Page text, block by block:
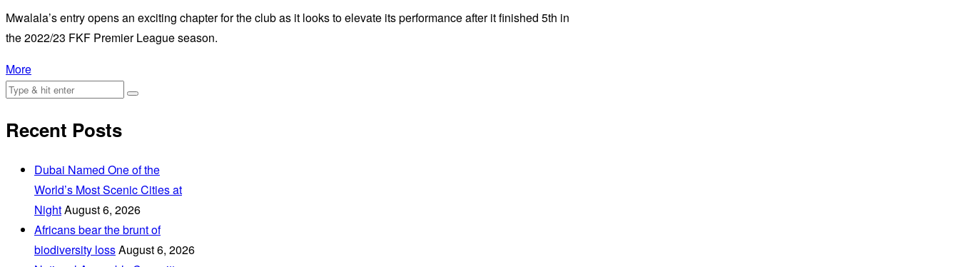
Mwalala’s entry opens an exciting chapter for the club as it looks to elevate its performance after it finished 5th in
the 2022/23 FKF Premier League season.
More
Recent Posts
Dubai Named One of the
World’s Most Scenic Cities at
NightAugust 6, 2026
Africans bear the brunt of
biodiversity lossAugust 6, 2026